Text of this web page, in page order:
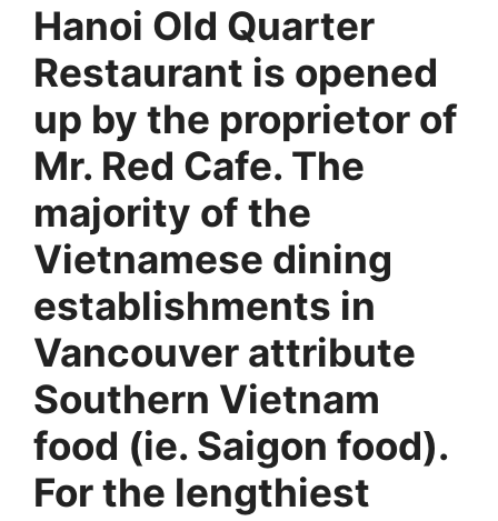
Hanoi Old Quarter
Restaurant is opened
up by the proprietor of
Mr. Red Cafe. The
majority of the
Vietnamese dining
establishments in
Vancouver attribute
Southern Vietnam
food (ie. Saigon food).
For the lengthiest